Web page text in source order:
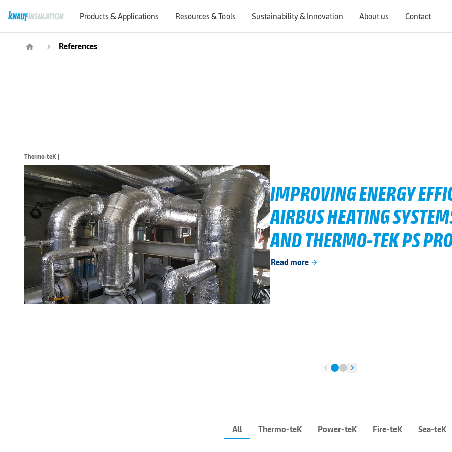
Products & Applications Resources & Tools Sustainability & Innovation About us Contact
home navigate_next References
Thermo-teK |
IMPROVING ENERGY
AIRBUS HEATING
AND THERMO-TEK PS
Read more arrow_forward
chevron_left chevron_right
All Thermo-teK Power-teK Fire-teK Sea-teK